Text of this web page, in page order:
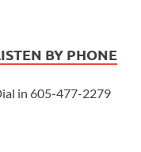
BY PHONE
in 605-477-2279